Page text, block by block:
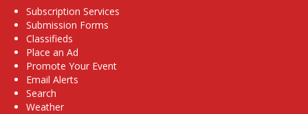
Subscription Services
Submission Forms
Classifieds
Place an Ad
Promote Your Event
Email Alerts
Search
Weather